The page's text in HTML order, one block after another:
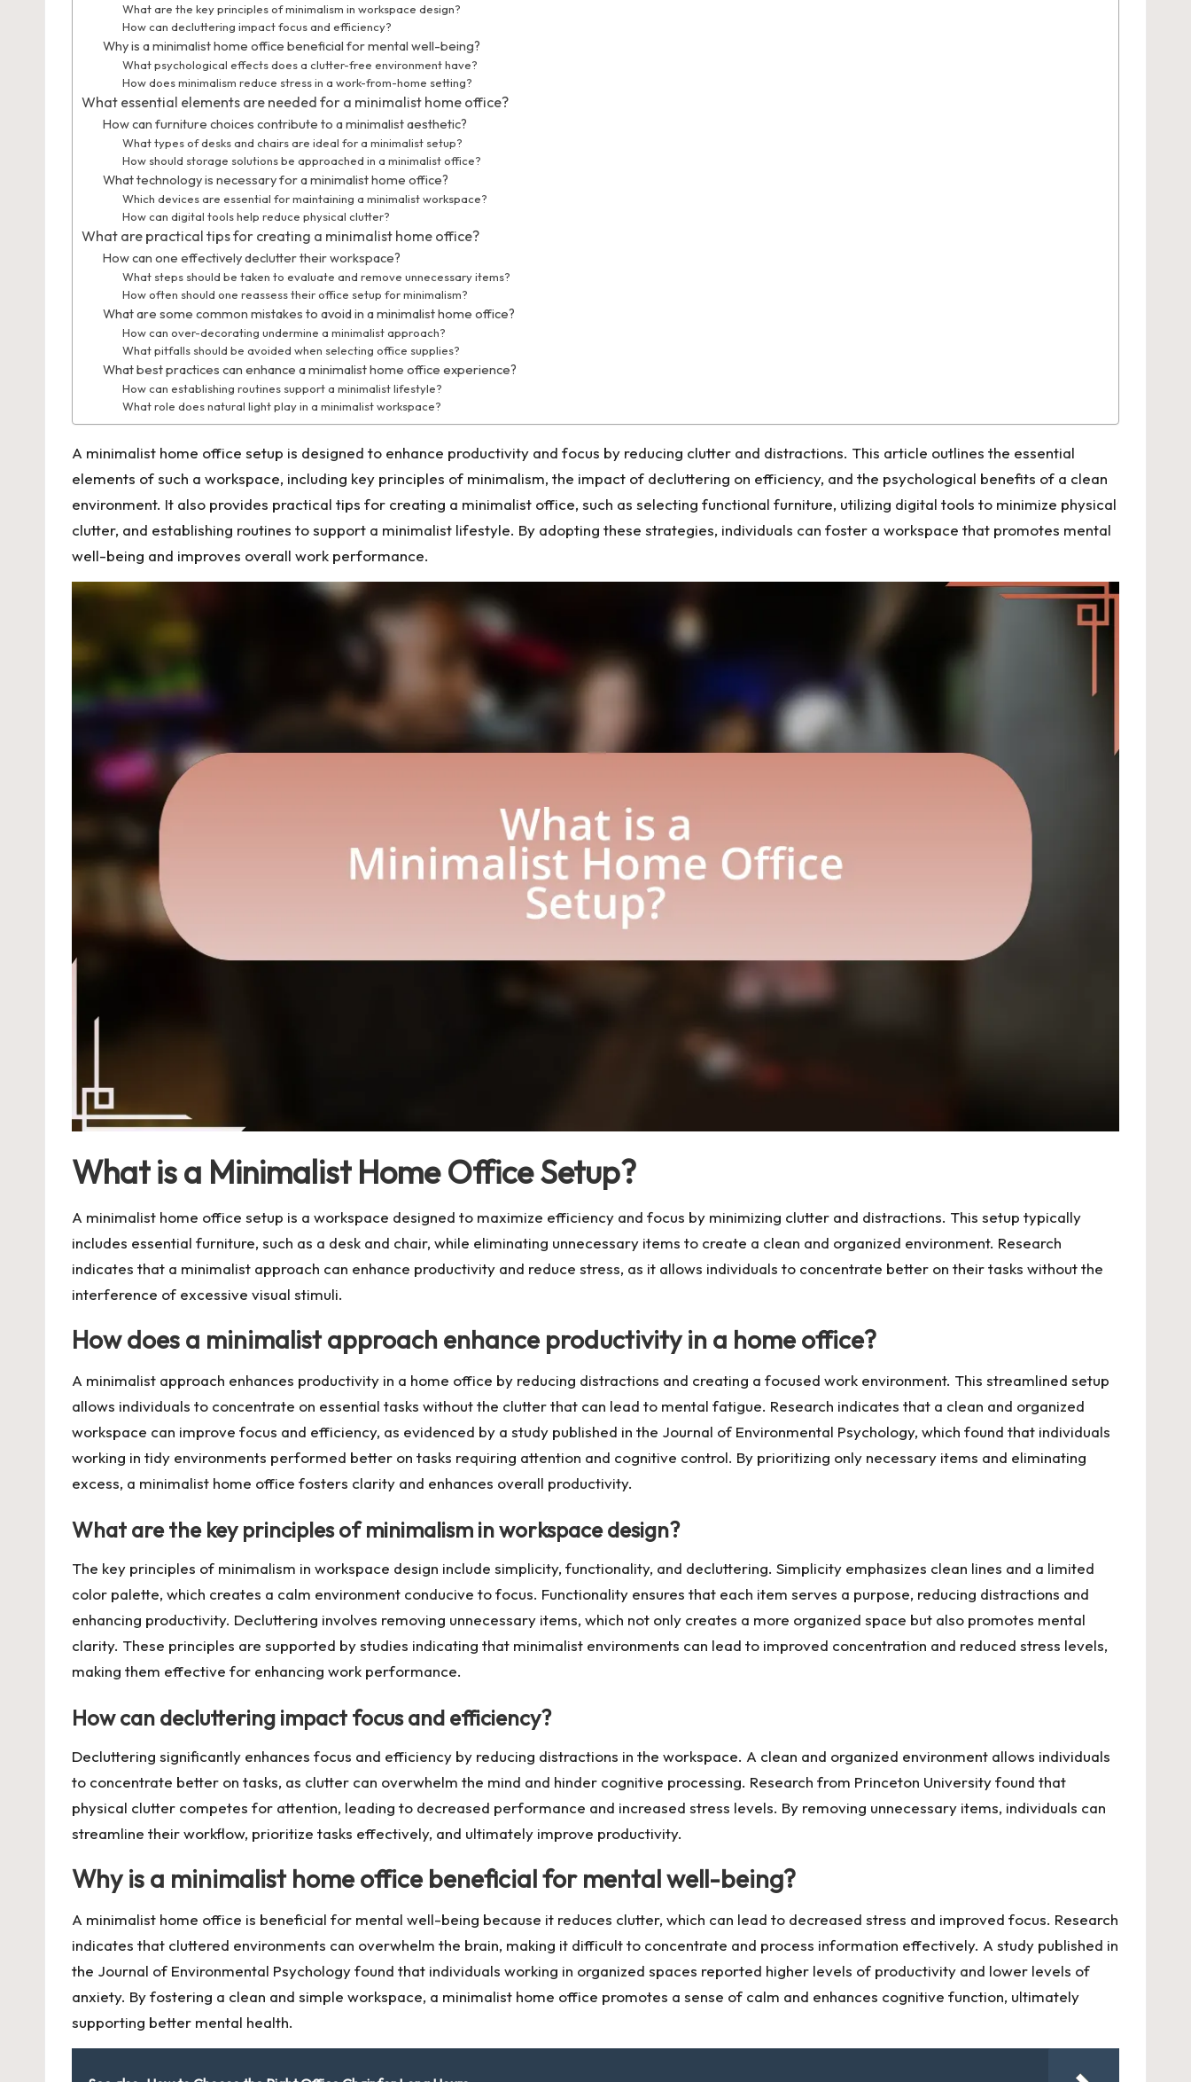
What are the key principles of minimalism in workspace design?
How can decluttering impact focus and efficiency?
Why is a minimalist home office beneficial for mental well-being?
What psychological effects does a clutter-free environment have?
How does minimalism reduce stress in a work-from-home setting?
What essential elements are needed for a minimalist home office?
How can furniture choices contribute to a minimalist aesthetic?
What types of desks and chairs are ideal for a minimalist setup?
How should storage solutions be approached in a minimalist office?
What technology is necessary for a minimalist home office?
Which devices are essential for maintaining a minimalist workspace?
How can digital tools help reduce physical clutter?
What are practical tips for creating a minimalist home office?
How can one effectively declutter their workspace?
What steps should be taken to evaluate and remove unnecessary items?
How often should one reassess their office setup for minimalism?
What are some common mistakes to avoid in a minimalist home office?
How can over-decorating undermine a minimalist approach?
What pitfalls should be avoided when selecting office supplies?
What best practices can enhance a minimalist home office experience?
How can establishing routines support a minimalist lifestyle?
What role does natural light play in a minimalist workspace?
A minimalist home office setup is designed to enhance productivity and focus by reducing clutter and distractions. This article outlines the essential
elements of such a workspace, including key principles of minimalism, the impact of decluttering on efficiency, and the psychological benefits of a clean
environment. It also provides practical tips for creating a minimalist office, such as selecting functional furniture, utilizing digital tools to minimize physical
clutter, and establishing routines to support a minimalist lifestyle. By adopting these strategies, individuals can foster a workspace that promotes mental
well-being and improves overall work performance.
What is a Minimalist Home Office Setup?
A minimalist home office setup is a workspace designed to maximize efficiency and focus by minimizing clutter and distractions. This setup typically
includes essential furniture, such as a desk and chair, while eliminating unnecessary items to create a clean and organized environment. Research
indicates that a minimalist approach can enhance productivity and reduce stress, as it allows individuals to concentrate better on their tasks without the
interference of excessive visual stimuli.
How does a minimalist approach enhance productivity in a home office?
A minimalist approach enhances productivity in a home office by reducing distractions and creating a focused work environment. This streamlined setup
allows individuals to concentrate on essential tasks without the clutter that can lead to mental fatigue. Research indicates that a clean and organized
workspace can improve focus and efficiency, as evidenced by a study published in the Journal of Environmental Psychology, which found that individuals
working in tidy environments performed better on tasks requiring attention and cognitive control. By prioritizing only necessary items and eliminating
excess, a minimalist home office fosters clarity and enhances overall productivity.
What are the key principles of minimalism in workspace design?
The key principles of minimalism in workspace design include simplicity, functionality, and decluttering. Simplicity emphasizes clean lines and a limited
color palette, which creates a calm environment conducive to focus. Functionality ensures that each item serves a purpose, reducing distractions and
enhancing productivity. Decluttering involves removing unnecessary items, which not only creates a more organized space but also promotes mental
clarity. These principles are supported by studies indicating that minimalist environments can lead to improved concentration and reduced stress levels,
making them effective for enhancing work performance.
How can decluttering impact focus and efficiency?
Decluttering significantly enhances focus and efficiency by reducing distractions in the workspace. A clean and organized environment allows individuals
to concentrate better on tasks, as clutter can overwhelm the mind and hinder cognitive processing. Research from Princeton University found that
physical clutter competes for attention, leading to decreased performance and increased stress levels. By removing unnecessary items, individuals can
streamline their workflow, prioritize tasks effectively, and ultimately improve productivity.
Why is a minimalist home office beneficial for mental well-being?
A minimalist home office is beneficial for mental well-being because it reduces clutter, which can lead to decreased stress and improved focus. Research
indicates that cluttered environments can overwhelm the brain, making it difficult to concentrate and process information effectively. A study published in
the Journal of Environmental Psychology found that individuals working in organized spaces reported higher levels of productivity and lower levels of
anxiety. By fostering a clean and simple workspace, a minimalist home office promotes a sense of calm and enhances cognitive function, ultimately
supporting better mental health.